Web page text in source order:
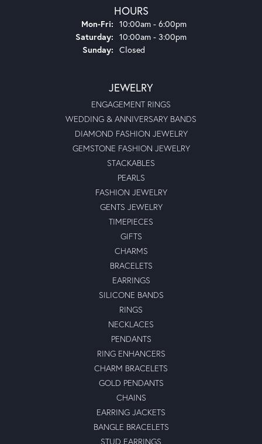
HOURS
Mon-Fri: Monday - Friday:
10:00am - 6:00pm
Saturday: 10:00am - 3:00pm
Sunday: Closed
JEWELRY
ENGAGEMENT RINGS
WEDDING & ANNIVERSARY BANDS
DIAMOND FASHION JEWELRY
GEMSTONE FASHION JEWELRY
STACKABLES
PEARLS
FASHION JEWELRY
GENTS JEWELRY
TIMEPIECES
GIFTS
CHARMS
BRACELETS
EARRINGS
SILICONE BANDS
RINGS
NECKLACES
PENDANTS
RING ENHANCERS
CHARM BRACELETS
GOLD PENDANTS
CHAINS
EARRING JACKETS
BANGLE BRACELETS
STUD EARRINGS